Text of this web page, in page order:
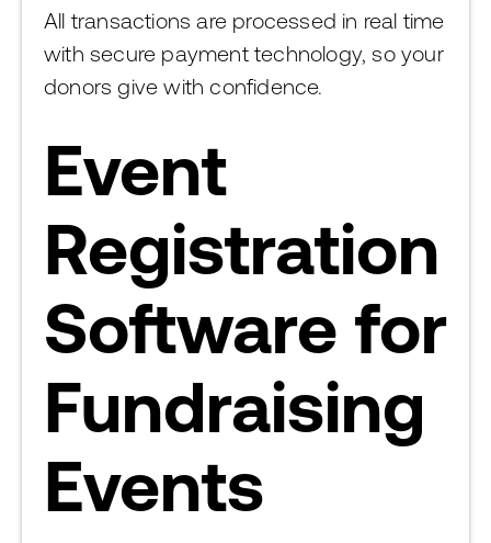
All transactions are processed in real time
with secure payment technology, so your
donors give with confidence.
Event
Registration
Software for
Fundraising
Events